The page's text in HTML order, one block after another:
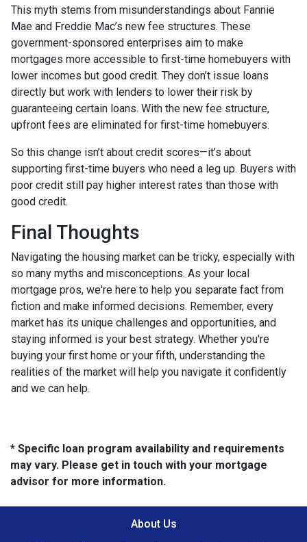
This myth stems from misunderstandings about Fannie
Mae and Freddie Mac’s new fee structures. These
government-sponsored enterprises aim to make
mortgages more accessible to first-time homebuyers with
lower incomes but good credit. They don’t issue loans
directly but work with lenders to lower their risk by
guaranteeing certain loans. With the new fee structure,
upfront fees are eliminated for first-time homebuyers.
So this change isn’t about credit scores—it’s about
supporting first-time buyers who need a leg up. Buyers with
poor credit still pay higher interest rates than those with
good credit.
Final Thoughts
Navigating the housing market can be tricky, especially with
so many myths and misconceptions. As your local
mortgage pros, we're here to help you separate fact from
fiction and make informed decisions. Remember, every
market has its unique challenges and opportunities, and
staying informed is your best strategy. Whether you're
buying your first home or your fifth, understanding the
realities of the market will help you navigate it confidently
and we can help.
* Specific loan program availability and requirements
may vary. Please get in touch with your mortgage
advisor for more information.
About Us